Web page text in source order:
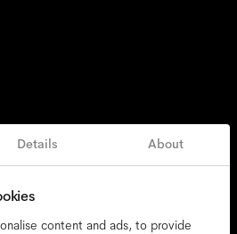
Details About
content and ads, to provide